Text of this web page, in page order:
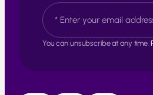
t
a
t
E
m
a
iYou can unsubscribe at any time.